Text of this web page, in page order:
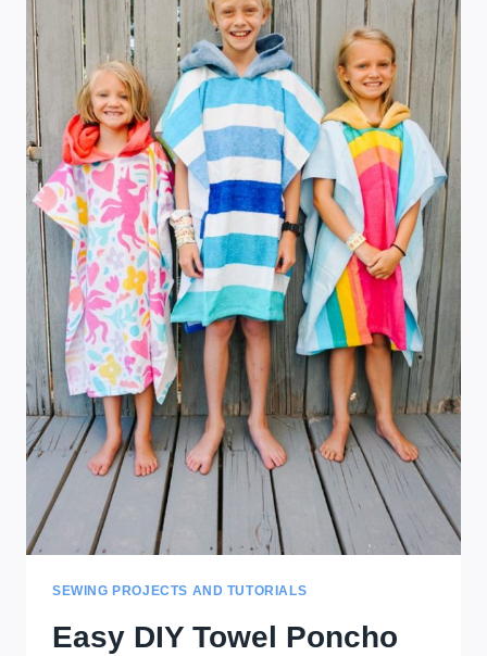
SEWING PROJECTS AND TUTORIALS
Easy DIY Towel Poncho